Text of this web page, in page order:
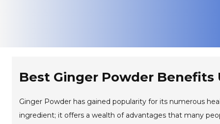
Best Ginger Powder Benefits
Ginger Powder has gained popularity for its numerous
ingredient; it offers a wealth of advantages that many